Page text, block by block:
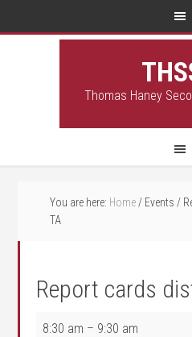
Thomas Haney
You are here: Home / Events /
TA
Report cards
Report cards distributed in TA
8:30 am – 9:30 am